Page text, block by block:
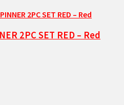
2PC SET RED – Red